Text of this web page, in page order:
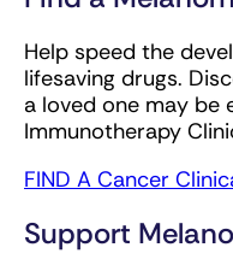
Help speed the
lifesaving drugs.
a loved one may be
Immunotherapy
FIND A Cancer
Support